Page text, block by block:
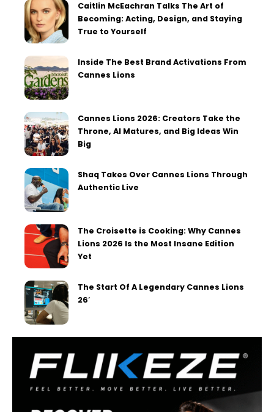
Caitlin McEachran Talks The Art of
Becoming: Acting, Design, and Staying
True to Yourself
Inside The Best Brand Activations From
Cannes Lions
Cannes Lions 2026: Creators Take the
Throne, AI Matures, and Big Ideas Win
Big
Shaq Takes Over Cannes Lions Through
Authentic Live
The Croisette is Cooking: Why Cannes
Lions 2026 Is the Most Insane Edition
Yet
The Start Of A Legendary Cannes Lions
26′